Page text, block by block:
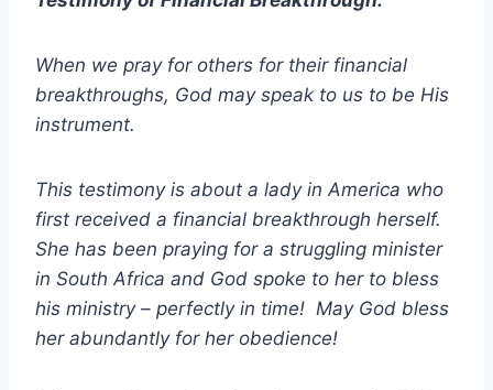
When we pray for others for their financial
breakthroughs, God may speak to us to be His
instrument.
This testimony is about a lady in America who
first received a financial breakthrough herself.
She has been praying for a struggling minister
in South Africa and God spoke to her to bless
his ministry – perfectly in time! May God bless
her abundantly for her obedience!